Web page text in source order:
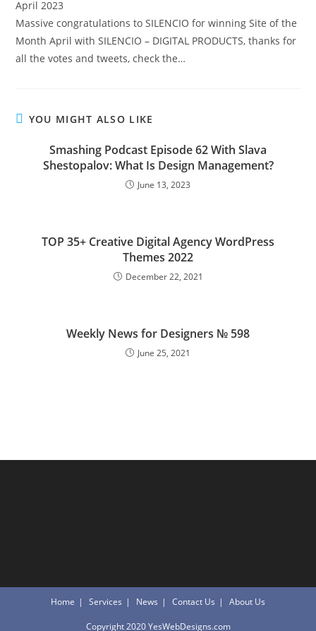
Massive congratulations to SILENCIO for winning Site of the
Month April with SILENCIO – DIGITAL PRODUCTS, thanks for
all the votes and tweets, check the…
YOU MIGHT ALSO LIKE
Smashing Podcast Episode 62 With Slava
Shestopalov: What Is Design Management?
June 13, 2023
TOP 35+ Creative Digital Agency WordPress
Themes 2022
December 22, 2021
Weekly News for Designers № 598
June 25, 2021
Home Services News Contact Us About Us
Copyright 2020 YesWebDesigns.com